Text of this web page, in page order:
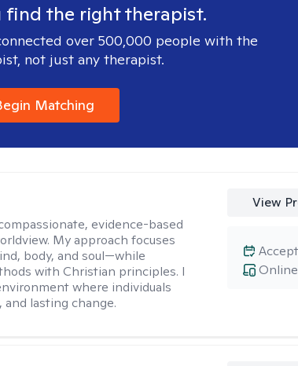
find the right therapist.
over 500,000 people with the
not just any therapist.
Matching
evidence-based
My approach focuses
body, and soul—while
with Christian principles. I
where individuals
lasting change.
View